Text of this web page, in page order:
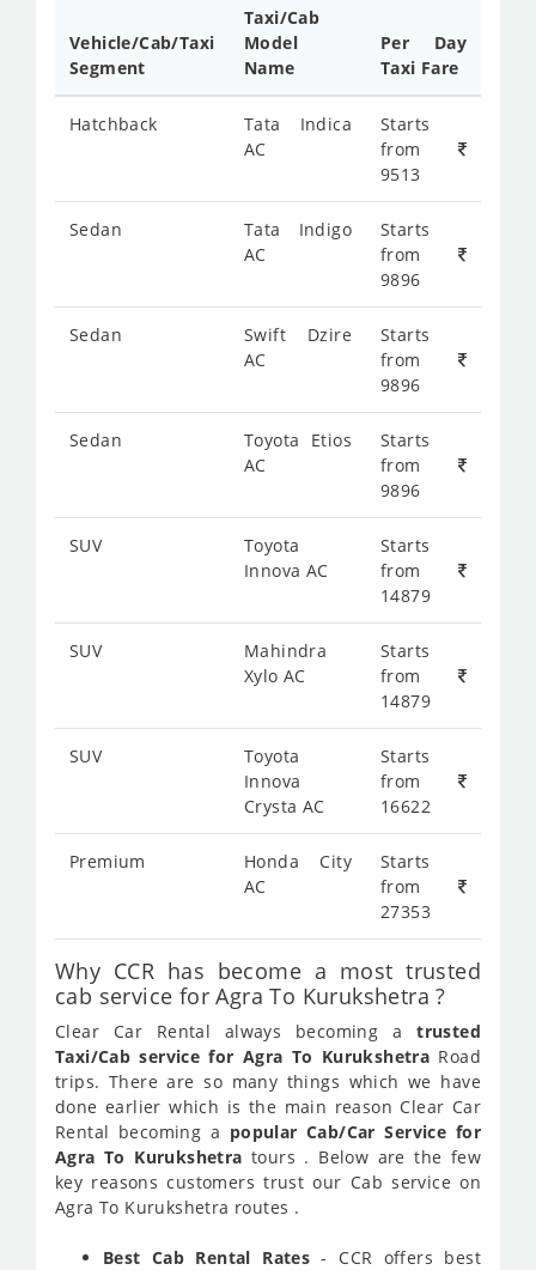
Vehicle/Cab/Taxi
Segment
Taxi/Cab
Model
Name
Per Day
Taxi Fare
Hatchback
Tata Indica
AC
Starts
from
9513
Sedan
Tata Indigo
AC
Starts
from
9896
Sedan
Swift Dzire
AC
Starts
from
9896
Sedan
Toyota Etios
AC
Starts
from
9896
SUV
Toyota
Innova AC
Starts
from
14879
SUV
Mahindra
Xylo AC
Starts
from
14879
SUV
Toyota
Innova
Crysta AC
Starts
from
16622
Premium
Honda City
AC
Starts
from
27353
Why CCR has become a most trusted
cab service for Agra To Kurukshetra ?
Clear Car Rental always becoming atrusted
Taxi/Cab service for Agra To Kurukshetra Road
trips. There are so many things which we have
done earlier which is the main reason Clear Car
Rental becoming a popular Cab/Car Service for
Agra To Kurukshetra tours . Below are the few
key reasons customers trust our Cab service on
Agra To Kurukshetra routes .
Best Cab Rental Rates - CCR offers best